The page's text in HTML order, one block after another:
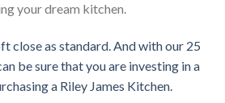
your dream kitchen.
close as standard. And with our 25
be sure that you are investing in a
a Riley James Kitchen.